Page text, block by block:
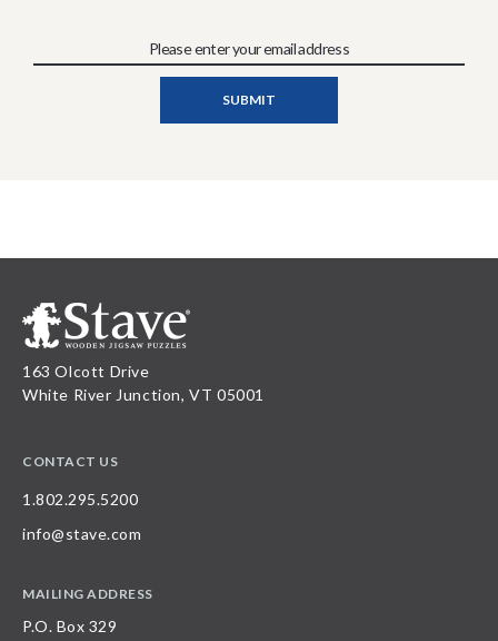
163 Olcott Drive
White River Junction, VT 05001
CONTACT US
1.802.295.5200
info@stave.com
MAILING ADDRESS
P.O. Box 329